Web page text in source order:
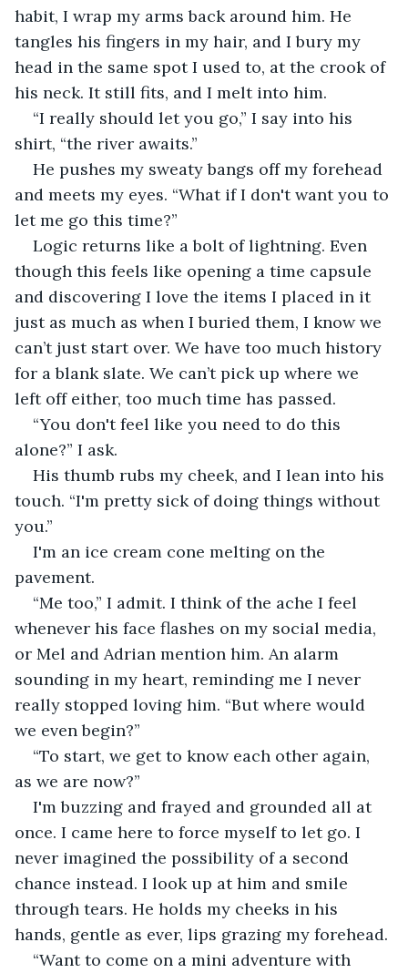
habit, I wrap my arms back around him. He
tangles his fingers in my hair, and I bury my
head in the same spot I used to, at the crook of
his neck. It still fits, and I melt into him.
“I really should let you go,” I say into his
shirt, “the river awaits.”
He pushes my sweaty bangs off my forehead
and meets my eyes. “What if I don't want you to
let me go this time?”
Logic returns like a bolt of lightning. Even
though this feels like opening a time capsule
and discovering I love the items I placed in it
just as much as when I buried them, I know we
can’t just start over. We have too much history
for a blank slate. We can’t pick up where we
left off either, too much time has passed.
“You don't feel like you need to do this
alone?” I ask.
His thumb rubs my cheek, and I lean into his
touch. “I'm pretty sick of doing things without
you.”
I'm an ice cream cone melting on the
pavement.
“Me too,” I admit. I think of the ache I feel
whenever his face flashes on my social media,
or Mel and Adrian mention him. An alarm
sounding in my heart, reminding me I never
really stopped loving him. “But where would
we even begin?”
“To start, we get to know each other again,
as we are now?”
I'm buzzing and frayed and grounded all at
once. I came here to force myself to let go. I
never imagined the possibility of a second
chance instead. I look up at him and smile
through tears. He holds my cheeks in his
hands, gentle as ever, lips grazing my forehead.
“Want to come on a mini adventure with